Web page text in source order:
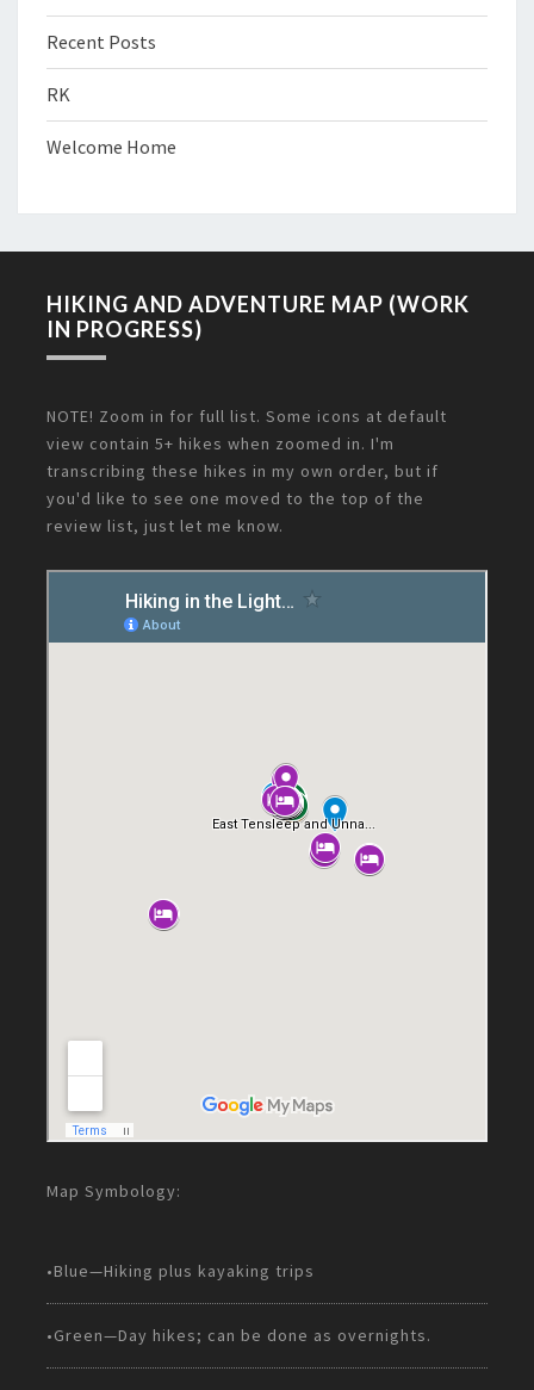
Recent Posts
RK
Welcome Home
HIKING AND ADVENTURE MAP (WORK
IN PROGRESS)
NOTE! Zoom in for full list. Some icons at default
view contain 5+ hikes when zoomed in. I'm
transcribing these hikes in my own order, but if
you'd like to see one moved to the top of the
review list, just let me know.
Map Symbology:
•Blue—Hiking plus kayaking trips
•Green—Day hikes; can be done as overnights.